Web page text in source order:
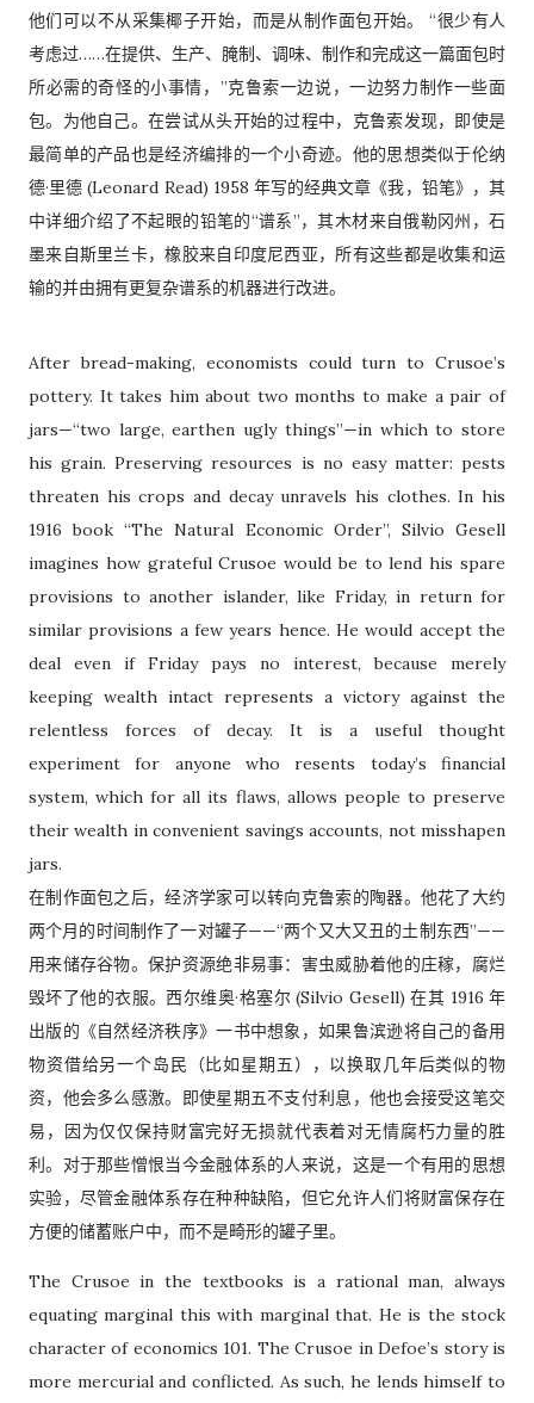
他们可以不从采集椰子开始，而是从制作面包开始。 “很少有人
考虑过……在提供、生产、腌制、调味、制作和完成这一篇面包时
所必需的奇怪的小事情，”克鲁索一边说，一边努力制作一些面
包。为他自己。在尝试从头开始的过程中，克鲁索发现，即使是
最简单的产品也是经济编排的一个小奇迹。他的思想类似于伦纳
德·里德 (Leonard Read) 1958 年写的经典文章《我，铅笔》，其
中详细介绍了不起眼的铅笔的“谱系”，其木材来自俄勒冈州，石
墨来自斯里兰卡，橡胶来自印度尼西亚，所有这些都是收集和运
输的并由拥有更复杂谱系的机器进行改进。
After bread-making, economists could turn to Crusoe’s
pottery. It takes him about two months to make a pair of
jars—“two large, earthen ugly things”—in which to store
his grain. Preserving resources is no easy matter: pests
threaten his crops and decay unravels his clothes. In his
1916 book “The Natural Economic Order”, Silvio Gesell
imagines how grateful Crusoe would be to lend his spare
provisions to another islander, like Friday, in return for
similar provisions a few years hence. He would accept the
deal even if Friday pays no interest, because merely
keeping wealth intact represents a victory against the
relentless forces of decay. It is a useful thought
experiment for anyone who resents today’s financial
system, which for all its flaws, allows people to preserve
their wealth in convenient savings accounts, not misshapen
jars.
在制作面包之后，经济学家可以转向克鲁索的陶器。他花了大约
两个月的时间制作了一对罐子——“两个又大又丑的土制东西”——
用来储存谷物。保护资源绝非易事：害虫威胁着他的庄稼，腐烂
毁坏了他的衣服。西尔维奥·格塞尔 (Silvio Gesell) 在其 1916 年
出版的《自然经济秩序》一书中想象，如果鲁滨逊将自己的备用
物资借给另一个岛民（比如星期五），以换取几年后类似的物
资，他会多么感激。即使星期五不支付利息，他也会接受这笔交
易，因为仅仅保持财富完好无损就代表着对无情腐朽力量的胜
利。对于那些憎恨当今金融体系的人来说，这是一个有用的思想
实验，尽管金融体系存在种种缺陷，但它允许人们将财富保存在
方便的储蓄账户中，而不是畸形的罐子里。
The Crusoe in the textbooks is a rational man, always
equating marginal this with marginal that. He is the stock
character of economics 101. The Crusoe in Defoe’s story is
more mercurial and conflicted. As such, he lends himself to